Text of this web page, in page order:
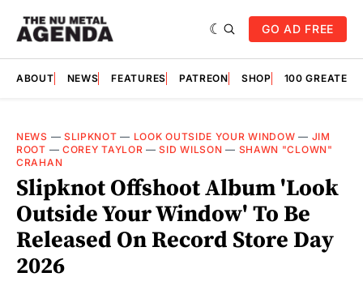
GO AD FREE
ABOUT NEWS FEATURES PATREON SHOP 100
NEWS — SLIPKNOT — LOOK OUTSIDE YOUR WINDOW — JIM
ROOT — COREY TAYLOR —SID WILSON — SHAWN "CLOWN"
CRAHAN
Slipknot Offshoot Album 'Look
Outside Your Window' To Be
Released On Record Store Day
2026